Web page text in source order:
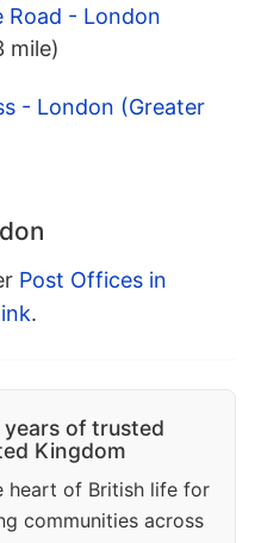
Road - London
mile)
- London (Greater
Post Offices in
.
years of trusted
Kingdom
heart of British life for
communities across